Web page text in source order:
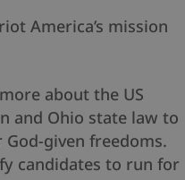
America’s mission
about the US
and Ohio state law to
given freedoms.
candidates to run for